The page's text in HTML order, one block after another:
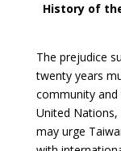
History of
The prejudice
twenty years
community
United
may urge